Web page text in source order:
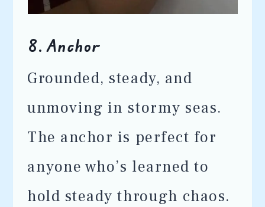
8.Anchor
Grounded, steady, and
unmoving in stormy seas.
The anchor is perfect for
anyone who’s learned to
hold steady through chaos.